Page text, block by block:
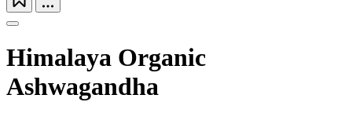
Himalaya Organic
Ashwagandha